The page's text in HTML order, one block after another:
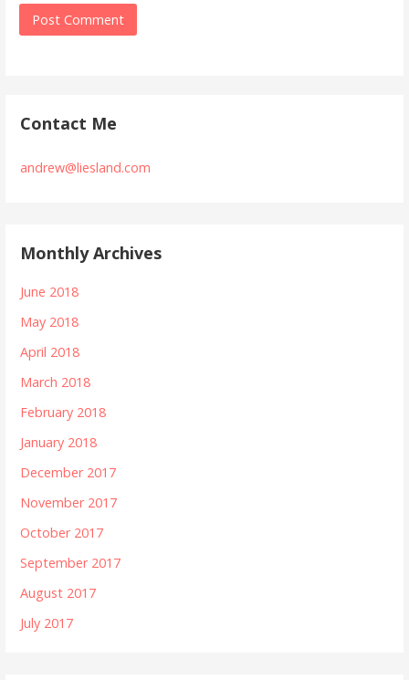
Contact Me
andrew@liesland.com
Monthly Archives
June 2018
May 2018
April 2018
March 2018
February 2018
January 2018
December 2017
November 2017
October 2017
September 2017
August 2017
July 2017